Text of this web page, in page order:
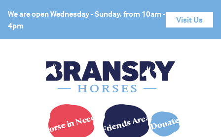
We are open Wednesday - Sunday, from 10am -
4pm
Visit Us
Horse in Need? Friends AreaDonate